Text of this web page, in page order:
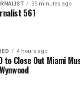
35 minutes ago
561
4 hours ago
to Close Out Miami